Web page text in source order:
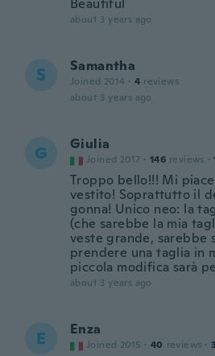
Beautiful
about 3 years ago
S Samantha
Joined 2014 · 4 reviews
about 3 years ago
G Giulia
Joined 2017 · 146 reviews ·
Troppo bello!!! Mi
vestito! Soprattutto il
gonna! Unico neo: la
(che sarebbe la mia
veste grande, sarebbe
prendere una taglia in
piccola modifica sarà
about 3 years ago
E Enza
Joined 2015 · 40 reviews · 3